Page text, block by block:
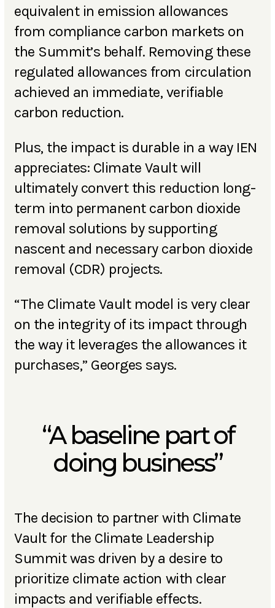
equivalent in emission allowances
from compliance carbon markets on
the Summit’s behalf. Removing these
regulated allowances from circulation
achieved an immediate, verifiable
carbon reduction.
Plus, the impact is durable in a way IEN
appreciates: Climate Vault will
ultimately convert this reduction long-
term into permanent carbon dioxide
removal solutions by supporting
nascent and necessary carbon dioxide
removal (CDR) projects.
“The Climate Vault model is very clear
on the integrity of its impact through
the way it leverages the allowances it
purchases,” Georges says.
“A baseline part of
doing business”
The decision to partner with Climate
Vault for the Climate Leadership
Summit was driven by a desire to
prioritize climate action with clear
impacts and verifiable effects.